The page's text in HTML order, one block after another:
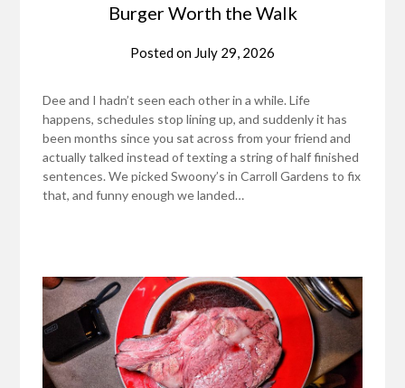
Burger Worth the Walk
Posted on July 29, 2026
Dee and I hadn’t seen each other in a while. Life
happens, schedules stop lining up, and suddenly it has
been months since you sat across from your friend and
actually talked instead of texting a string of half finished
sentences. We picked Swoony’s in Carroll Gardens to fix
that, and funny enough we landed…